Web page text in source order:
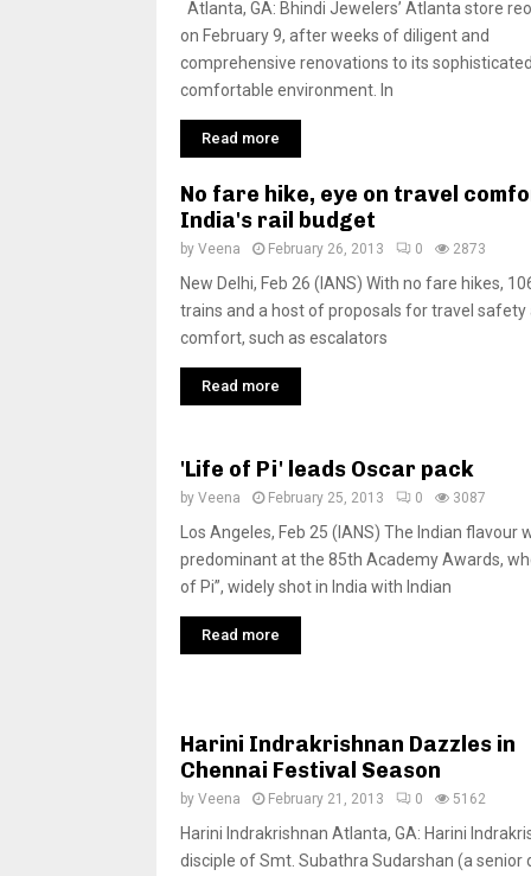
Atlanta, GA: Bhindi Jewelers’ Atlanta store
on February 9, after weeks of diligent and
comprehensive renovations to its
comfortable environment. In
Read more
No fare hike, eye on travel
India's rail budget
by Veena February 26, 2013 0 2873
New Delhi, Feb 26 (IANS) With no fare hikes,
trains and a host of proposals for travel safety
comfort, such as escalators
Read more
'Life of Pi' leads Oscar pack
by Veena February 25, 2013 0 3087
Los Angeles, Feb 25 (IANS) The Indian flavour
predominant at the 85th Academy Awards,
of Pi”, widely shot in India with Indian
Read more
Harini Indrakrishnan Dazzles in
Chennai Festival Season
by Veena February 21, 2013 0 5162
Harini Indrakrishnan Atlanta, GA: Harini
disciple of Smt. Subathra Sudarshan (a senior